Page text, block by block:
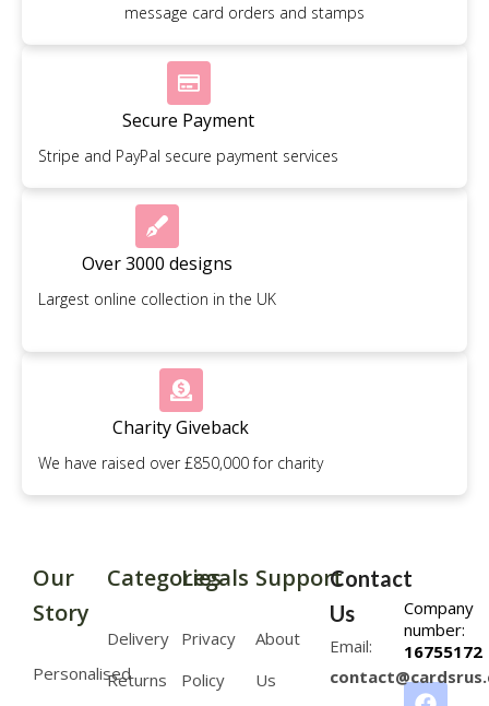
message card orders and stamps
Secure Payment
Stripe and PayPal secure payment services
Over 3000 designs
Largest online collection in the UK
Charity Giveback
We have raised over £850,000 for charity
Company
number:
16755172
Our
Story
Personalised
Categories
Delivery
Returns
Legals
Privacy
Policy
Support
About
Us
Contact
Us
Email: